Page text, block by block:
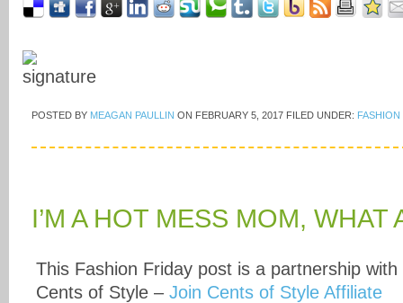
POSTED BY MEAGAN PAULLIN ON FEBRUARY 5, 2017 FILED UNDER: FASHION
I’M A HOT MESS MOM, WHAT
This Fashion Friday post is a partnership with
Cents of Style – Join Cents of Style Affiliate